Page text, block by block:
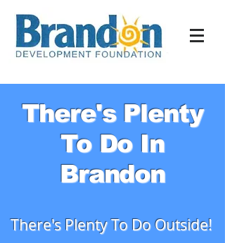
There's Plenty
To Do In
Brandon
There's Plenty To Do Outside!